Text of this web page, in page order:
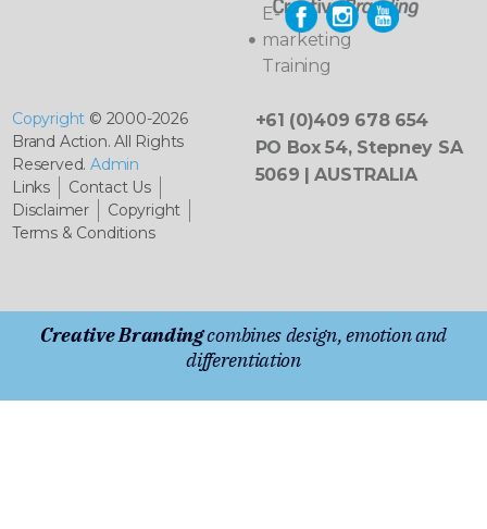
E-
marketing
Training
Copyright © 2000-2026
Brand Action. All Rights
Reserved.Admin
Links
Contact Us
Disclaimer
Copyright
Terms & Conditions
+61 (0)409 678 654
PO Box 54, Stepney SA
5069 | AUSTRALIA
Creative Brandingcombines design, emotion and
differentiation